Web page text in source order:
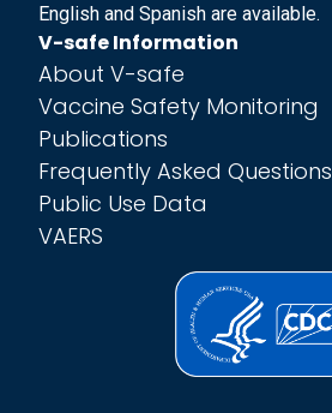
English and Spanish are available.
V-safe Information
About V-safe
Vaccine Safety Monitoring
Publications
Frequently Asked Questions
Public Use Data
VAERS